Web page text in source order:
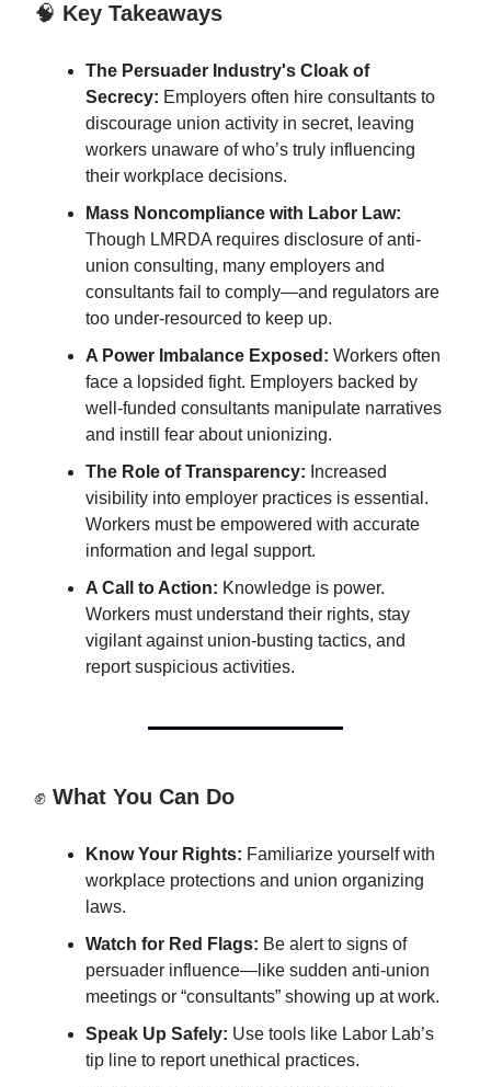
🧠 Key Takeaways
The Persuader Industry's Cloak of
Secrecy: Employers often hire consultants to
discourage union activity in secret, leaving
workers unaware of who’s truly influencing
their workplace decisions.
Mass Noncompliance with Labor Law:
Though LMRDA requires disclosure of anti-
union consulting, many employers and
consultants fail to comply—and regulators are
too under-resourced to keep up.
A Power Imbalance Exposed: Workers often
face a lopsided fight. Employers backed by
well-funded consultants manipulate narratives
and instill fear about unionizing.
The Role of Transparency: Increased
visibility into employer practices is essential.
Workers must be empowered with accurate
information and legal support.
A Call to Action: Knowledge is power.
Workers must understand their rights, stay
vigilant against union-busting tactics, and
report suspicious activities.
✊ What You Can Do
Know Your Rights: Familiarize yourself with
workplace protections and union organizing
laws.
Watch for Red Flags: Be alert to signs of
persuader influence—like sudden anti-union
meetings or “consultants” showing up at work.
Speak Up Safely: Use tools like Labor Lab’s
tip line to report unethical practices.